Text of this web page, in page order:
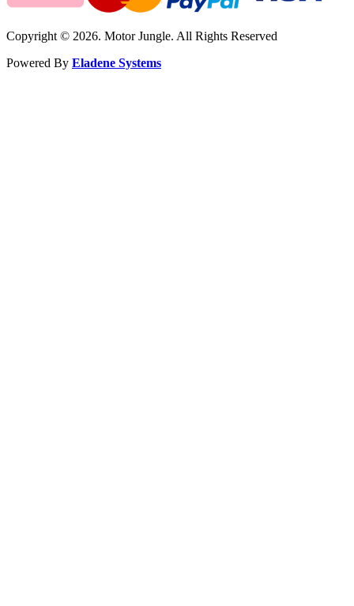
Copyright © 2026. Motor Jungle. All Rights Reserved
Powered By Eladene Systems